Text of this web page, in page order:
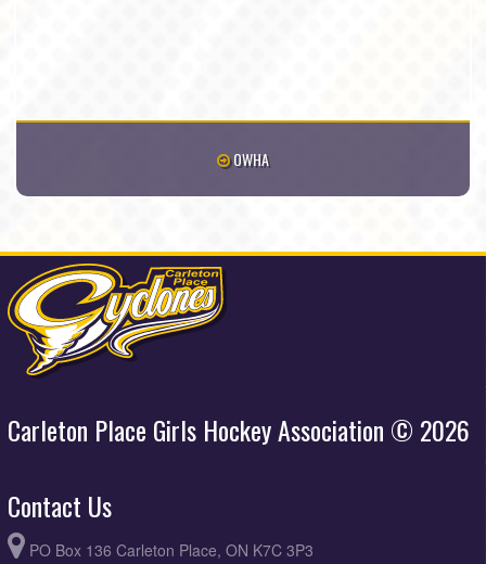
OWHA
Carleton Place Girls Hockey Association © 2026
Contact Us
PO Box 136 Carleton Place, ON K7C 3P3